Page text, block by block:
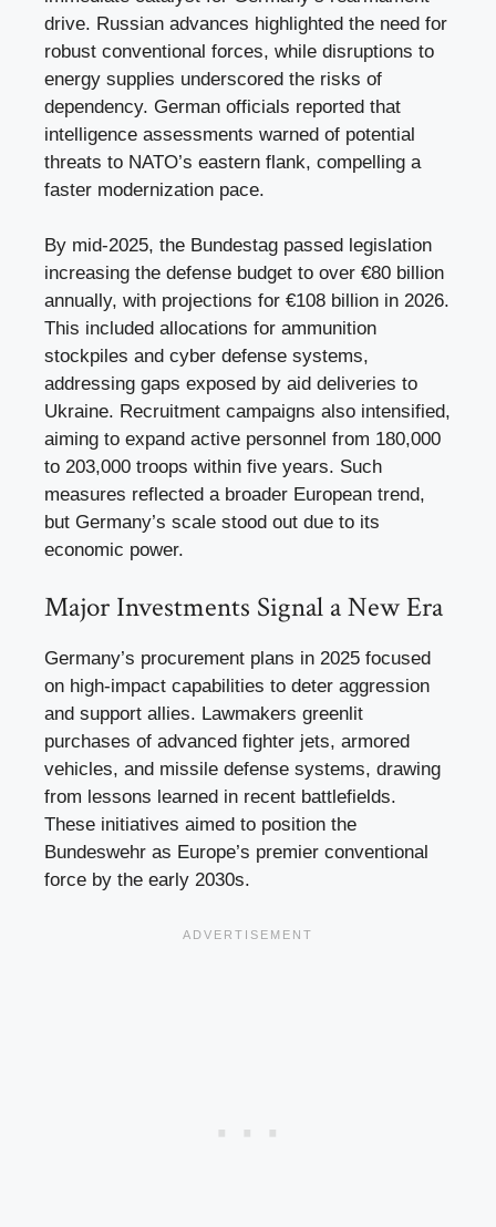
drive. Russian advances highlighted the need for
robust conventional forces, while disruptions to
energy supplies underscored the risks of
dependency. German officials reported that
intelligence assessments warned of potential
threats to NATO’s eastern flank, compelling a
faster modernization pace.
By mid-2025, the Bundestag passed legislation
increasing the defense budget to over €80 billion
annually, with projections for €108 billion in 2026.
This included allocations for ammunition
stockpiles and cyber defense systems,
addressing gaps exposed by aid deliveries to
Ukraine. Recruitment campaigns also intensified,
aiming to expand active personnel from 180,000
to 203,000 troops within five years. Such
measures reflected a broader European trend,
but Germany’s scale stood out due to its
economic power.
Major Investments Signal a New Era
Germany’s procurement plans in 2025 focused
on high-impact capabilities to deter aggression
and support allies. Lawmakers greenlit
purchases of advanced fighter jets, armored
vehicles, and missile defense systems, drawing
from lessons learned in recent battlefields.
These initiatives aimed to position the
Bundeswehr as Europe’s premier conventional
force by the early 2030s.